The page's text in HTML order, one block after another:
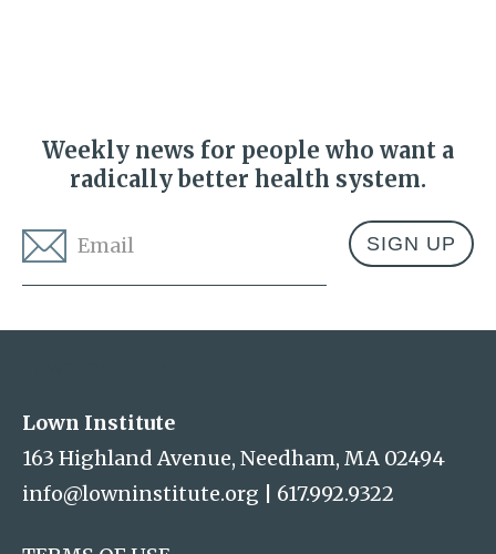
Weekly news for people who want a
radically better health system.
Lown Institute
163 Highland Avenue, Needham, MA 02494
info@lowninstitute.org
617.992.9322